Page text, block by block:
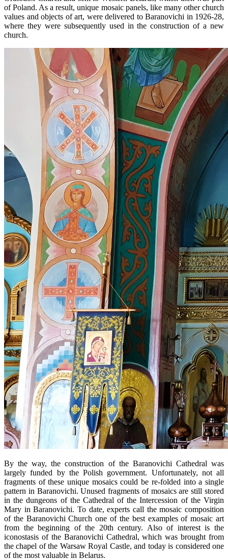
of Poland. As a result, unique mosaic panels, like many other church
values ​​and objects of art, were delivered to Baranovichi in 1926-28,
where they were subsequently used in the construction of a new
church.
By the way, the construction of the Baranovichi Cathedral was
largely funded by the Polish government. Unfortunately, not all
fragments of these unique mosaics could be re-folded into a single
pattern in Baranovichi. Unused fragments of mosaics are still stored
in the dungeons of the Cathedral of the Intercession of the Virgin
Mary in Baranovichi. To date, experts call the mosaic composition
of the Baranovichi Church one of the best examples of mosaic art
from the beginning of the 20th century. Also of interest is the
iconostasis of the Baranovichi Cathedral, which was brought from
the chapel of the Warsaw Royal Castle, and today is considered one
of the most valuable in Belarus.